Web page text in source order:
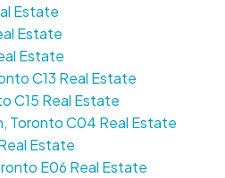
Estate
Estate
Estate
C13 Real Estate
C15 Real Estate
Toronto C04 Real Estate
Estate
E06 Real Estate